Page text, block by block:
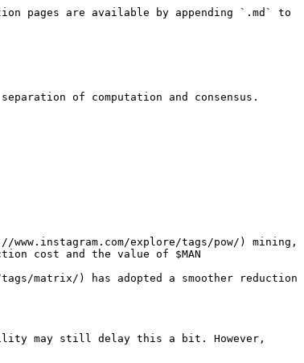
pages are available by appending `.md` to
of computation and consensus.
explore/tags/pow/) mining,
cost and the value of $MAN
matrix/) has adopted a smoother reduction
may still delay this a bit. However,